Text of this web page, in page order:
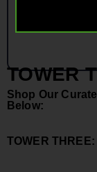
TOWER
Shop Our
Below:
TOWER